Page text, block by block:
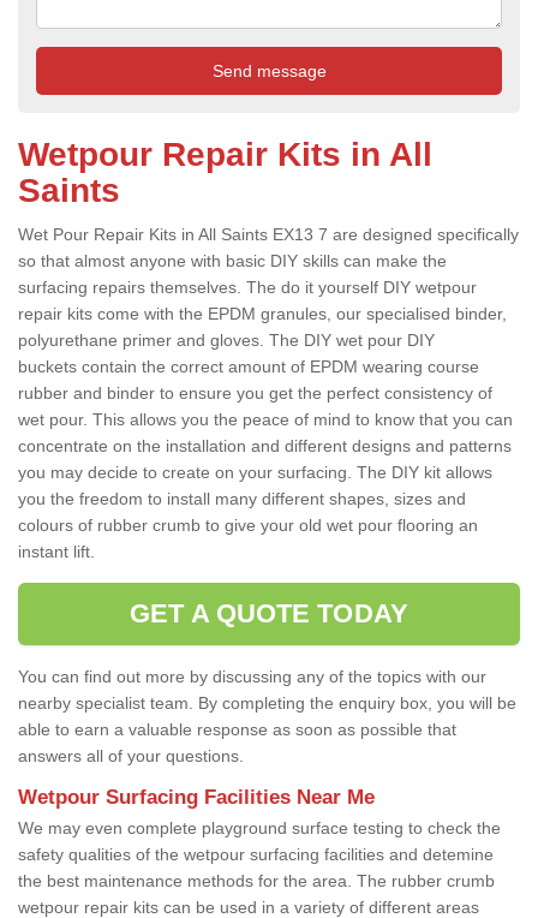
Wetpour Repair Kits in All
Saints
Wet Pour Repair Kits in All Saints EX13 7 are designed specifically
so that almost anyone with basic DIY skills can make the
surfacing repairs themselves. The do it yourself DIY wetpour
repair kits come with the EPDM granules, our specialised binder,
polyurethane primer and gloves. The DIY wet pour DIY
buckets contain the correct amount of EPDM wearing course
rubber and binder to ensure you get the perfect consistency of
wet pour. This allows you the peace of mind to know that you can
concentrate on the installation and different designs and patterns
you may decide to create on your surfacing. The DIY kit allows
you the freedom to install many different shapes, sizes and
colours of rubber crumb to give your old wet pour flooring an
instant lift.
GET A QUOTE TODAY
You can find out more by discussing any of the topics with our
nearby specialist team. By completing the enquiry box, you will be
able to earn a valuable response as soon as possible that
answers all of your questions.
Wetpour Surfacing Facilities Near Me
We may even complete playground surface testing to check the
safety qualities of the wetpour surfacing facilities and detemine
the best maintenance methods for the area. The rubber crumb
wetpour repair kits can be used in a variety of different areas